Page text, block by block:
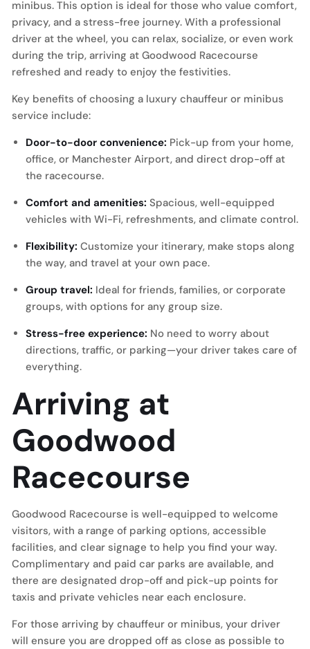
minibus. This option is ideal for those who value comfort,
privacy, and a stress-free journey. With a professional
driver at the wheel, you can relax, socialize, or even work
during the trip, arriving at Goodwood Racecourse
refreshed and ready to enjoy the festivities.
Key benefits of choosing a luxury chauffeur or minibus
service include:
Door-to-door convenience: Pick-up from your home,
office, or Manchester Airport, and direct drop-off at
the racecourse.
Comfort and amenities: Spacious, well-equipped
vehicles with Wi-Fi, refreshments, and climate control.
Flexibility: Customize your itinerary, make stops along
the way, and travel at your own pace.
Group travel: Ideal for friends, families, or corporate
groups, with options for any group size.
Stress-free experience: No need to worry about
directions, traffic, or parking—your driver takes care of
everything.
Arriving at
Goodwood
Racecourse
Goodwood Racecourse is well-equipped to welcome
visitors, with a range of parking options, accessible
facilities, and clear signage to help you find your way.
Complimentary and paid car parks are available, and
there are designated drop-off and pick-up points for
taxis and private vehicles near each enclosure.
For those arriving by chauffeur or minibus, your driver
will ensure you are dropped off as close as possible to